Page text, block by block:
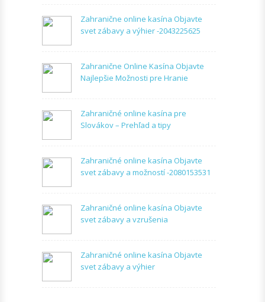
Zahranične online kasína Objavte
svet zábavy a výhier -2043225625
Zahranične Online Kasína Objavte
Najlepšie Možnosti pre Hranie
Zahraničné online kasína pre
Slovákov – Prehľad a tipy
Zahraničné online kasína Objavte
svet zábavy a možností -2080153531
Zahraničné online kasína Objavte
svet zábavy a vzrušenia
Zahraničné online kasína Objavte
svet zábavy a výhier